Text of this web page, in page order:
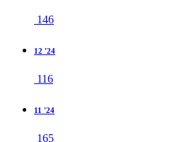
146
12 '24
116
11 '24
165